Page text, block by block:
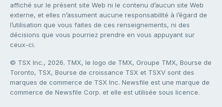
affiché sur le présent site Web ni le contenu d’aucun site Web
externe, et elles n’assument aucune responsabilité à l’égard de
l’utilisation que vous faites de ces renseignements, ni des
décisions que vous pourriez prendre en vous appuyant sur
ceux-ci.
© TSX Inc., 2026. TMX, le logo de TMX, Groupe TMX, Bourse de
Toronto, TSX, Bourse de croissance TSX et TSXV sont des
marques de commerce de TSX Inc. Newsfile est une marque de
commerce de Newsfile Corp. et elle est utilisée sous licence.